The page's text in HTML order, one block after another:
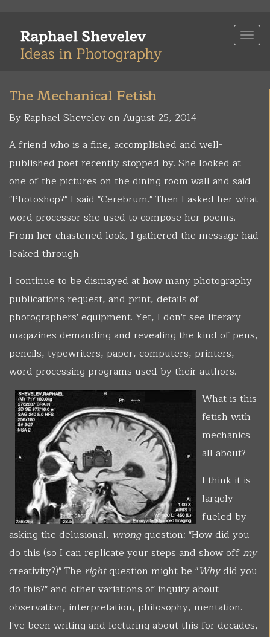
main
The Mechanical Fetish
By Raphael Shevelev on August 25, 2014
A friend who is a fine, accomplished and well-
published poet recently stopped by. She looked at
one of the pictures on the dining room wall and said
"Photoshop?" I said "Cerebrum." Then I asked her what
word processor she used to compose her poems.
From her chastened look, I gathered the message had
leaked through.
I continue to be dismayed at how many photography
publications request, and print, details of
photographers' equipment. Yet, I don't see literary
magazines demanding and revealing the kind of pens,
pencils, typewriters, paper, computers, printers,
word processing programs used by their authors.
What is this
fetish with
mechanics
all about?
I think it is
largely
fueled by
asking the delusional, wrongquestion: "How did you
do this (so I can replicate your steps and show off my
creativity?)" The rightquestion might be "Whydid you
do this?" and other variations of inquiry about
observation, interpretation, philosophy, mentation.
I've been writing and lecturing about this for decades,